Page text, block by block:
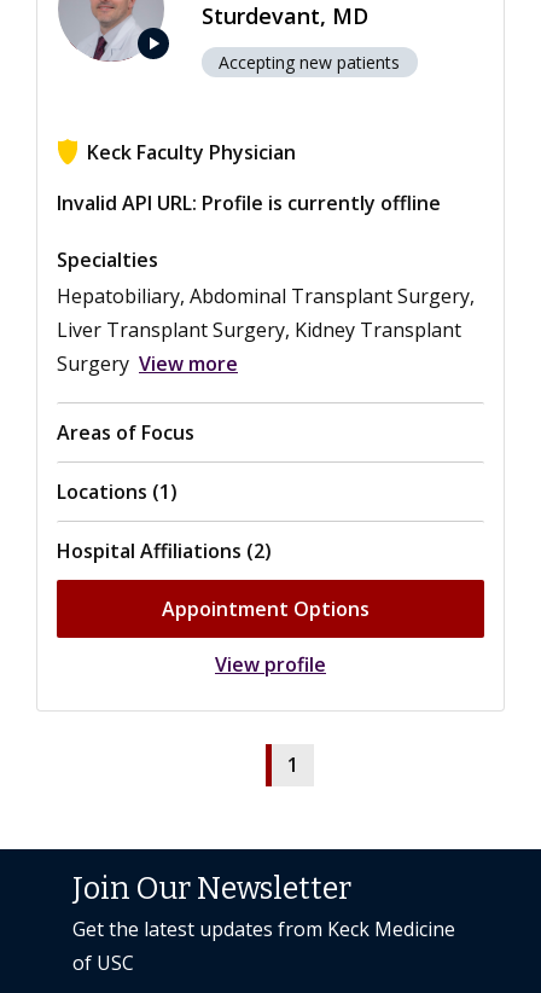
play_arrow
Sturdevant, MD
Accepting new patients
Keck Faculty Physician
View ratings for Mark L. Sturdevant
Invalid API URL: Profile is currently offline
Specialties
Hepatobiliary, Abdominal Transplant Surgery,
Liver Transplant Surgery, Kidney Transplant
Surgery View more
Areas of Focus
Locations (1)
Hospital Affiliations (2)
Appointment Options
View profile
1
Join Our Newsletter
Get the latest updates from Keck Medicine
of USC